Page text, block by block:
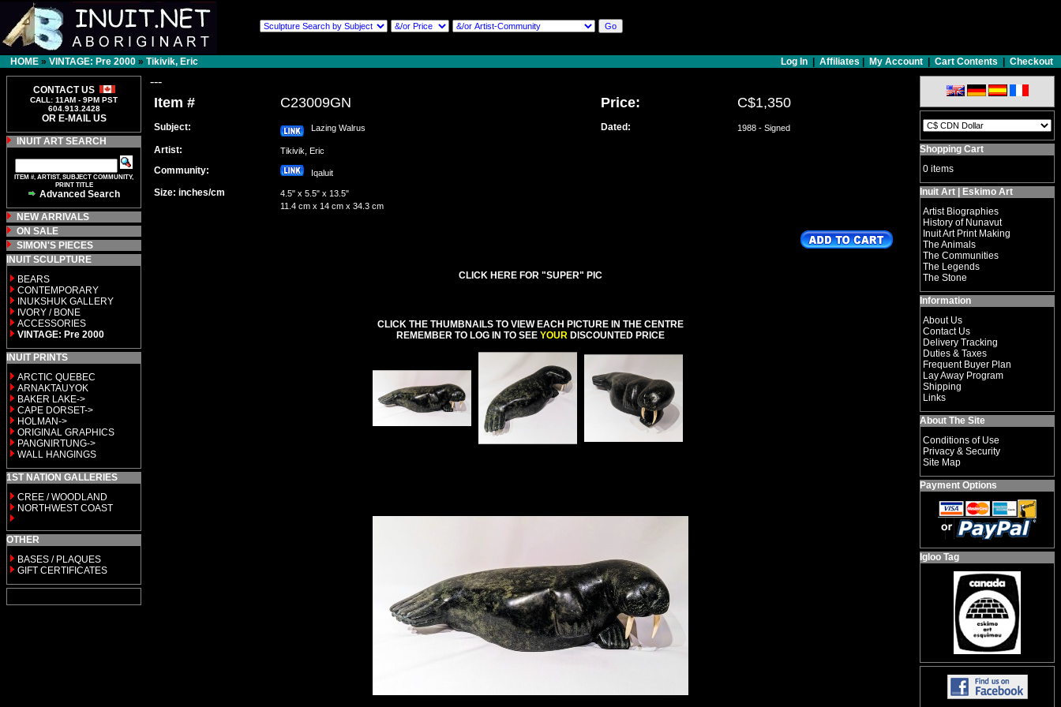
HOME » VINTAGE: Pre 2000 » Tikivik, Eric Log In Affiliates My Account Cart Contents Checkout
CONTACT US
CALL: 11AM - 9PM PST
604.913.2428
OR E-MAIL US
INUIT ART SEARCH
ITEM #, ARTIST, SUBJECT COMMUNITY,
PRINT TITLE
Advanced Search
NEW ARRIVALS
ON SALE
SIMON'S PIECES
INUIT SCULPTURE
BEARS
CONTEMPORARY
INUKSHUK GALLERY
IVORY / BONE
ACCESSORIES
VINTAGE: Pre 2000
INUIT PRINTS
ARCTIC QUEBEC
ARNAKTAUYOK
BAKER LAKE->
CAPE DORSET->
HOLMAN->
ORIGINAL GRAPHICS
PANGNIRTUNG->
WALL HANGINGS
1ST NATION GALLERIES
CREE / WOODLAND
NORTHWEST COAST
OTHER
BASES / PLAQUES
GIFT CERTIFICATES
---
Item # C23009GN Price: C$1,350
Subject: Lazing Walrus Dated: 1988 - Signed
Artist: Tikivik, Eric
Community: Iqaluit
Size: inches/cm
4.5" x 5.5" x 13.5"
11.4 cm x 14 cm x 34.3 cm
CLICK HERE FOR "SUPER" PIC
CLICK THE THUMBNAILS TO VIEW EACH PICTURE IN THE CENTRE
REMEMBER TO LOG IN TO SEE YOUR DISCOUNTED PRICE
Shopping Cart
0 items
Inuit Art | Eskimo Art
Artist Biographies
History of Nunavut
Inuit Art Print Making
The Animals
The Communities
The Legends
The Stone
Information
About Us
Contact Us
Delivery Tracking
Duties & Taxes
Frequent Buyer Plan
Lay Away Program
Shipping
Links
About The Site
Conditions of Use
Privacy & Security
Site Map
Payment Options
Igloo Tag